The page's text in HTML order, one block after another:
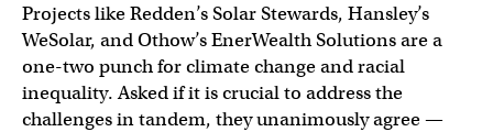
Projects like Redden’s Solar Stewards, Hansley’s
WeSolar, and Othow’s EnerWealth Solutions are a
one-two punch for climate change and racial
inequality. Asked if it is crucial to address the
challenges in tandem, they unanimously agree —